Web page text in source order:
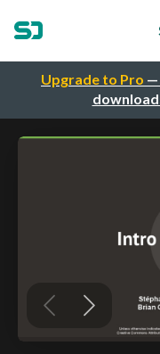
Upgrade to Pro —